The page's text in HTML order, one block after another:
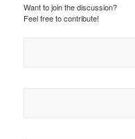
Want to join the discussion?
Feel free to contribute!